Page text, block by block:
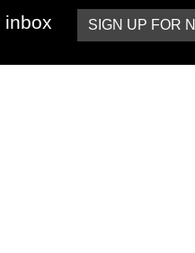
inbox SIGN UP FOR